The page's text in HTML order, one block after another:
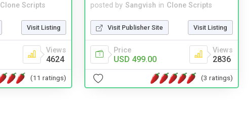
Clone Scripts
Visit Listing
Views
4624
(11 ratings)
posted by Sangvish in Clone Scripts
Visit Publisher Site Visit Listing
Price
USD 499.00
Views
2836
(3 ratings)